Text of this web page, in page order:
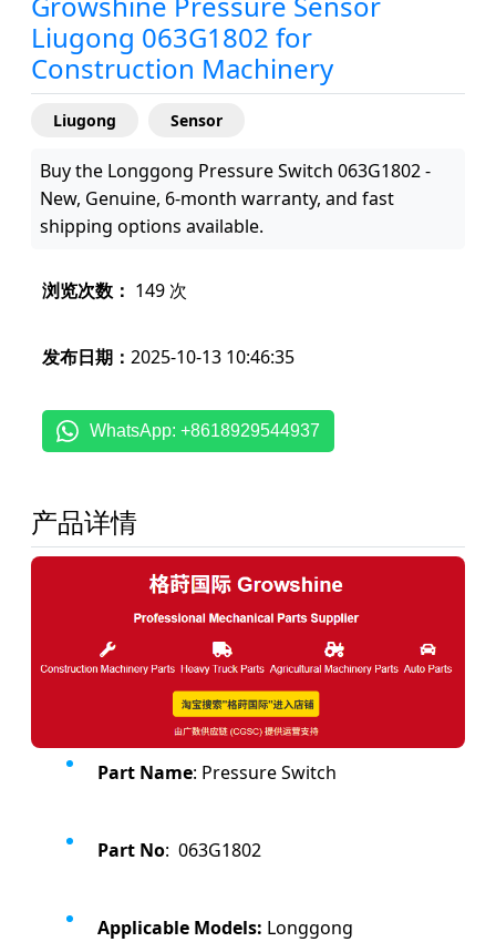
Liugong 063G1802 for
Construction Machinery
Liugong Sensor
Buy the Longgong Pressure Switch 063G1802 -
New, Genuine, 6-month warranty, and fast
shipping options available.
浏览次数： 149 次
发布日期： 2025-10-13 10:46:35
WhatsApp: +8618929544937
产品详情
Part Name: Pressure Switch
Part No: 063G1802
Applicable Models: Longgong